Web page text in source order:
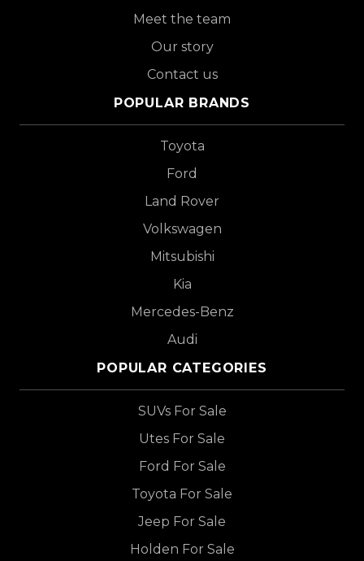
Meet the team
Our story
Contact us
POPULAR BRANDS
Toyota
Ford
Land Rover
Volkswagen
Mitsubishi
Kia
Mercedes-Benz
Audi
POPULAR CATEGORIES
SUVs For Sale
Utes For Sale
Ford For Sale
Toyota For Sale
Jeep For Sale
Holden For Sale